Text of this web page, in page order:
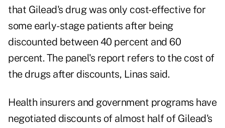
that Gilead's drug was only cost-effective for
some early-stage patients after being
discounted between 40 percent and 60
percent. The panel's report refers to the cost of
the drugs after discounts, Linas said.
Health insurers and government programs have
negotiated discounts of almost half of Gilead's